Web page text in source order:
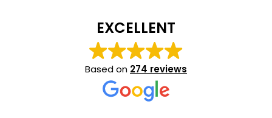
EXCELLENT
Based on 274 reviews